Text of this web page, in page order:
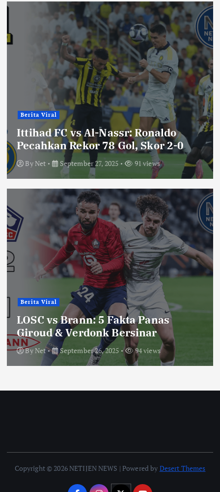
Berita Viral
Ittihad FC vs Al-Nassr: Ronaldo
Pecahkan Rekor 78 Gol, Skor 2-0
ByNet September 27, 2025 91 views
Berita Viral
LOSC vs Brann: 5 Fakta Panas
Giroud & Verdonk Bersinar
ByNet September 26, 2025 94 views
Copyright © 2026 NETIJEN NEWS | Powered by Desert Themes